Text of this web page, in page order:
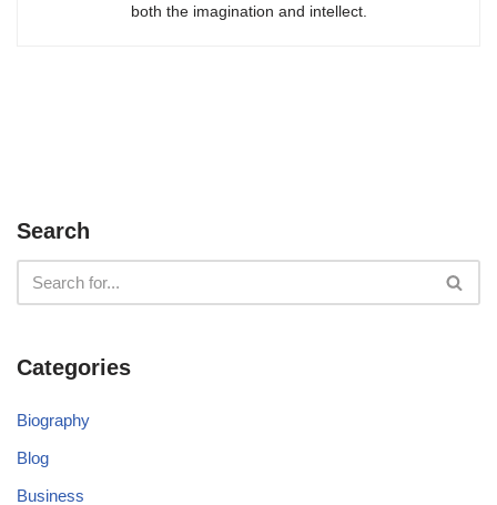
both the imagination and intellect.
Search
Categories
Biography
Blog
Business